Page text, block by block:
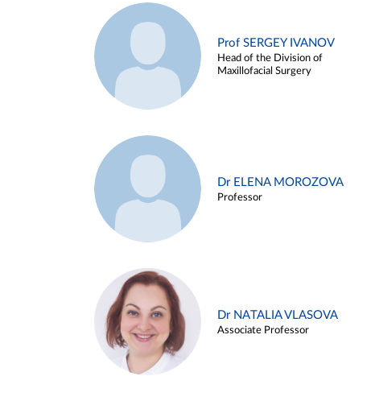
Prof SERGEY IVANOV
Head of the Division of
Maxillofacial Surgery
Dr ELENA MOROZOVA
Professor
Dr NATALIA VLASOVA
Associate Professor